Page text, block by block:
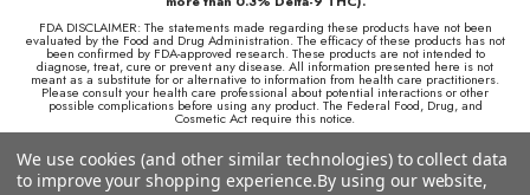
FDA DISCLAIMER: The statements made regarding these products have not been
evaluated by the Food and Drug Administration. The efficacy of these products has not
been confirmed by FDA-approved research. These products are not intended to
diagnose, treat, cure or prevent any disease. All information presented here is not
meant as a substitute for or alternative to information from health care practitioners.
Please consult your health care professional about potential interactions or other
possible complications before using any product. The Federal Food, Drug, and
Cosmetic Act require this notice.
possession, use, or purchase of Delta 8 THC products or any hemp-derived products
and we are not responsible for knowing whether this product is legal in your area of
residence. By purchasing this product, you assume full responsibility for all parts
We use cookies (and other similar technologies) to collect data
to improve your shopping experience.By using our website,